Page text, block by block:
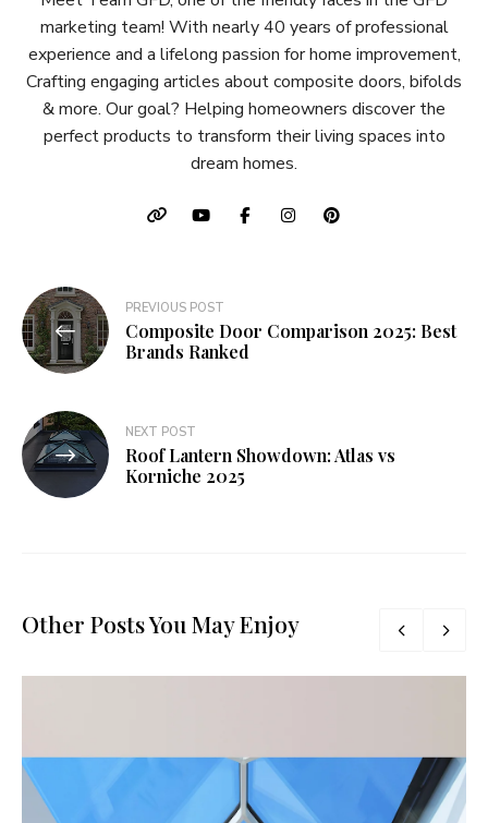
marketing team! With nearly 40 years of professional
experience and a lifelong passion for home improvement,
Crafting engaging articles about composite doors, bifolds
& more. Our goal? Helping homeowners discover the
perfect products to transform their living spaces into
dream homes.
Post
navigation
PREVIOUS POST
Composite Door Comparison 2025: Best
Brands Ranked
NEXT POST
Roof Lantern Showdown: Atlas vs
Korniche 2025
Other Posts You May Enjoy